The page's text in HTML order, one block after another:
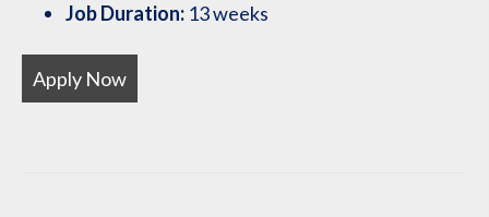
Job Duration: 13 weeks
Apply Now